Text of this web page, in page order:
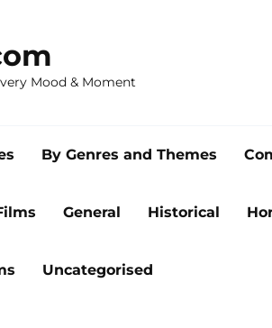
Mood & Moment
By Genres and Themes
General Historical
Uncategorised